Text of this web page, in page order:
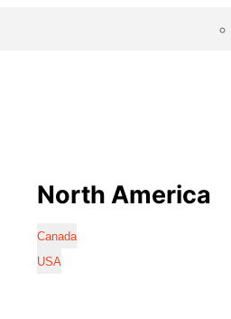
North America
Canada
USA